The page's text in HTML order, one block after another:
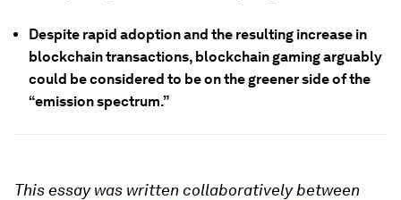
Despite rapid adoption and the resulting increase in
blockchain transactions, blockchain gaming arguably
could be considered to be on the greener side of the
“emission spectrum.”
This essay was written collaboratively between